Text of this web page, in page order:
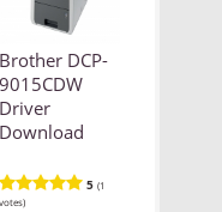
Brother DCP-
9015CDW
Driver
Download
5 (1
votes)